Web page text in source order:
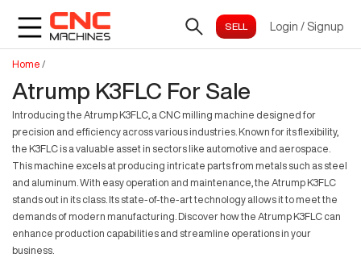
Login / Signup
Home /
Atrump K3FLC For Sale
Introducing the Atrump K3FLC, a CNC milling machine designed for
precision and efficiency across various industries. Known for its flexibility,
the K3FLC is a valuable asset in sectors like automotive and aerospace.
This machine excels at producing intricate parts from metals such as steel
and aluminum. With easy operation and maintenance, the Atrump K3FLC
stands out in its class. Its state-of-the-art technology allows it to meet the
demands of modern manufacturing. Discover how the Atrump K3FLC can
enhance production capabilities and streamline operations in your
business.